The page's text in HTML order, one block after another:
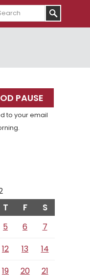
PAUSE
to your email
T F S
5 6
7
12 13
14
19 20
21